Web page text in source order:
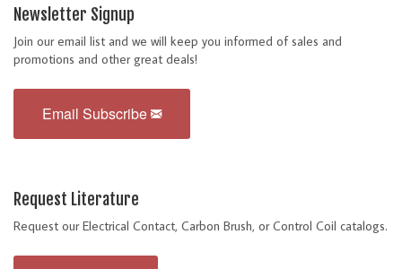
Newsletter Signup
Join our email list and we will keep you informed of sales and
promotions and other great deals!
Email Subscribe
Request Literature
Request our Electrical Contact, Carbon Brush, or Control Coil catalogs.